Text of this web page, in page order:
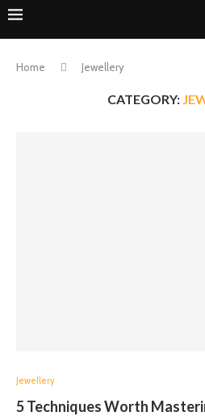
Home Jewellery
CATEGORY:
Jewellery
5 Techniques Worth